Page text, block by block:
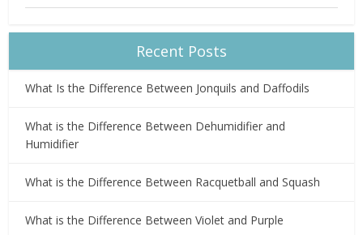
Recent Posts
What Is the Difference Between Jonquils and Daffodils
What is the Difference Between Dehumidifier and
Humidifier
What is the Difference Between Racquetball and Squash
What is the Difference Between Violet and Purple